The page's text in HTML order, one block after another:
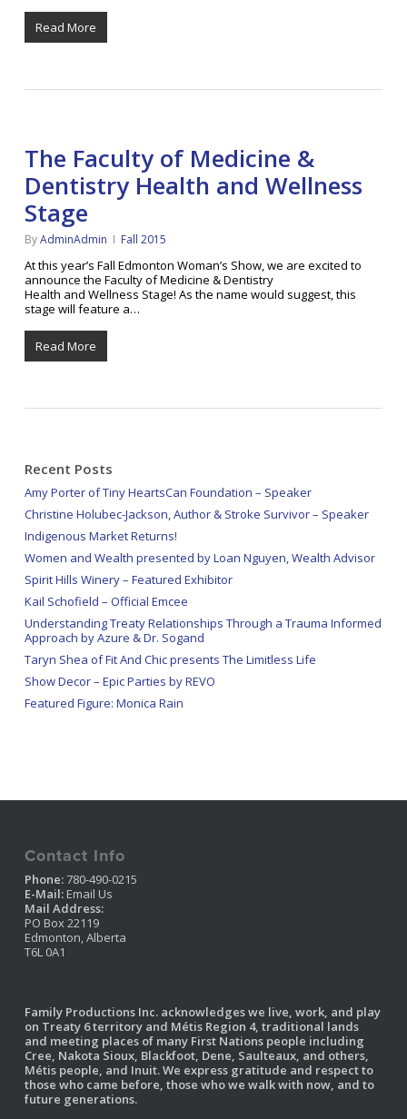
Read More
The Faculty of Medicine &
Dentistry Health and Wellness
Stage
ByAdminAdmin Fall 2015
At this year’s Fall Edmonton Woman’s Show, we are excited to
announce the Faculty of Medicine & Dentistry
Health and Wellness Stage! As the name would suggest, this
stage will feature a…
Read More
Recent Posts
Amy Porter of Tiny HeartsCan Foundation – Speaker
Christine Holubec-Jackson, Author & Stroke Survivor – Speaker
Indigenous Market Returns!
Women and Wealth presented by Loan Nguyen, Wealth Advisor
Spirit Hills Winery – Featured Exhibitor
Kail Schofield – Official Emcee
Understanding Treaty Relationships Through a Trauma Informed
Approach by Azure & Dr. Sogand
Taryn Shea of Fit And Chic presents The Limitless Life
Show Decor – Epic Parties by REVO
Featured Figure: Monica Rain
Contact Info
Phone:780-490-0215
E-Mail: Email Us
Mail Address:
PO Box 22119
Edmonton, Alberta
T6L 0A1
Family Productions Inc. acknowledges we live, work, and play
on Treaty 6 territory and Métis Region 4, traditional lands
and meeting places of many First Nations people including
Cree, Nakota Sioux, Blackfoot, Dene, Saulteaux, and others,
Métis people, and Inuit. We express gratitude and respect to
those who came before, those who we walk with now, and to
future generations.